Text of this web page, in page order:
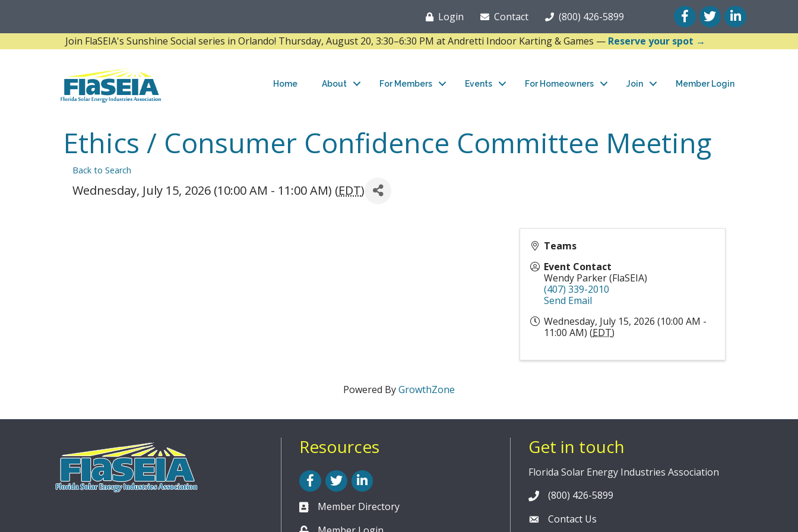
Login Contact (800) 426-5899 FacebookTwitterLinkedIn
Join FlaSEIA's Sunshine Social series in Orlando! Thursday, August 20, 3:30–6:30 PM at Andretti Indoor Karting & Games — Reserve your spot →
Home About For Members Events For Homeowners Join Member Login
Ethics / Consumer Confidence Committee Meeting
Back to Search
Wednesday, July 15, 2026 (10:00 AM - 11:00 AM) (EDT)
Teams
Event Contact
Wendy Parker (FlaSEIA)
(407) 339-2010
Send Email
Wednesday, July 15, 2026 (10:00 AM -
11:00 AM) (EDT)
Powered ByGrowthZone
Resources
FacebookTwitterLinkedIn
Member Directory
Get in touch
Florida Solar Energy Industries Association
(800) 426-5899
Contact Us